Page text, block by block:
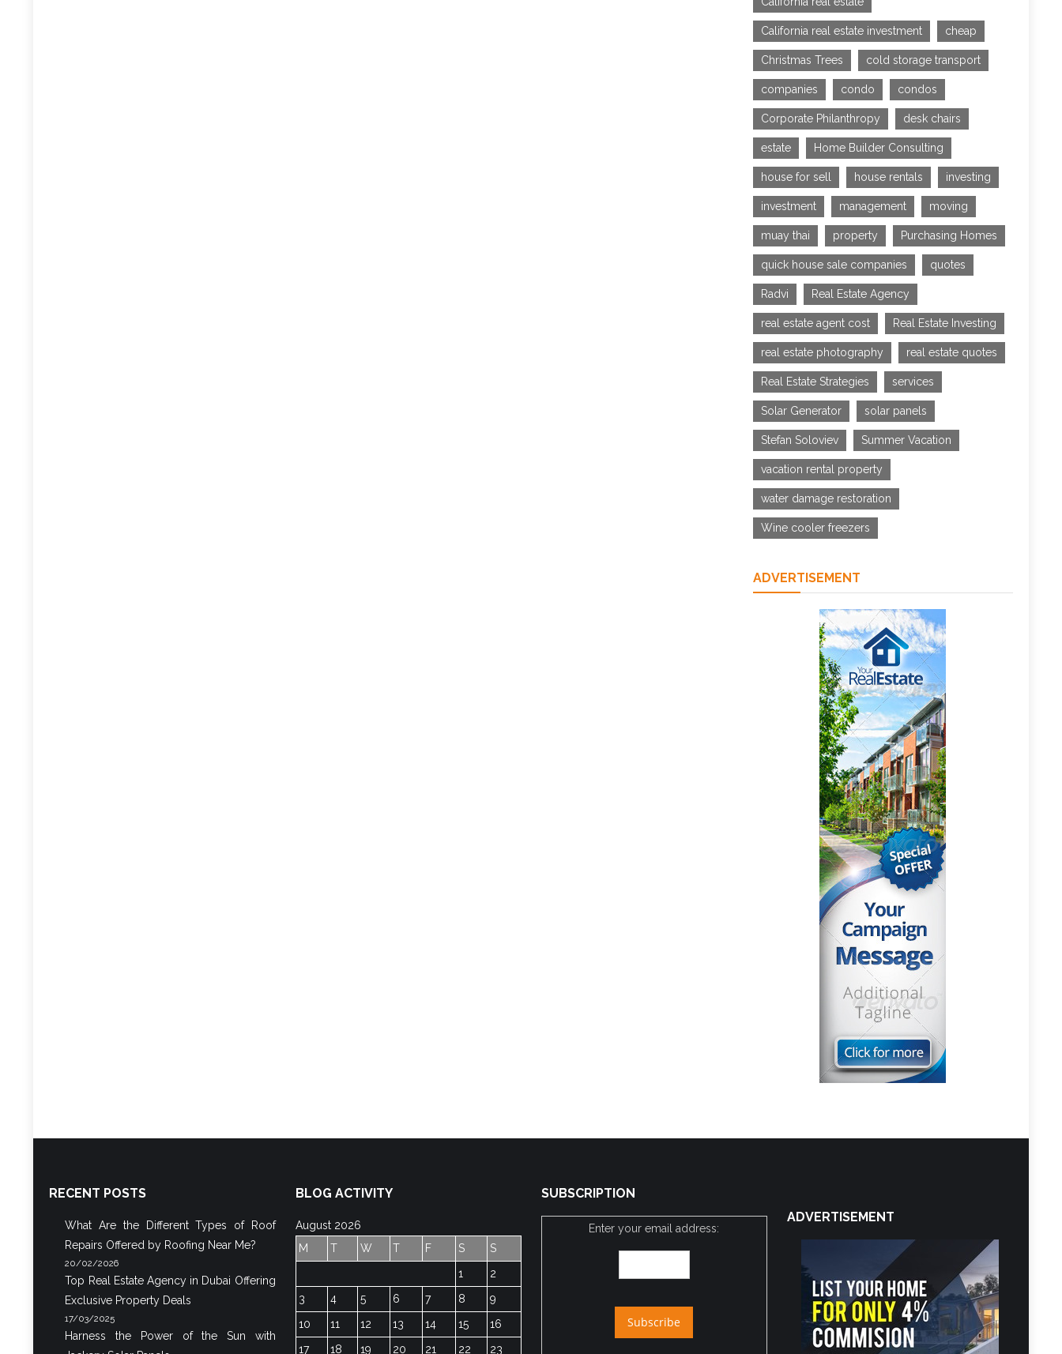
California real estate investment cheap
Christmas Trees cold storage transport
companies condo condos
Corporate Philanthropy desk chairs
estate Home Builder Consulting
house for sell house rentals investing
investment management moving
muay thai property Purchasing Homes
quick house sale companies quotes
Radvi Real Estate Agency
real estate agent cost Real Estate Investing
real estate photography real estate quotes
Real Estate Strategies services
Solar Generator solar panels
Stefan Soloviev Summer Vacation
vacation rental property
water damage restoration
Wine cooler freezers
ADVERTISEMENT
RECENT POSTS
What Are the Different Types of Roof
Repairs Offered by Roofing Near Me?
20/02/2026
Top Real Estate Agency in Dubai Offering
Exclusive Property Deals
17/03/2025
Harness the Power of the Sun with
BLOG ACTIVITY
August 2026
M
T W T F S
S
1
2
3
4 5 6 7 8
9
10
11 12 13 14 15
16
17
18 19 20 21 22 23
SUBSCRIPTION
Enter your email address:
ADVERTISEMENT